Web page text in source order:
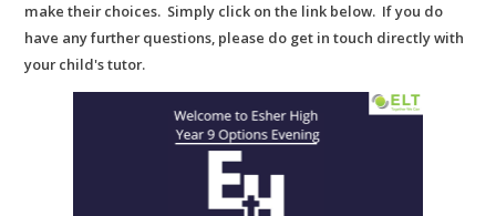
make their choices. Simply click on the link below. If you do
have any further questions, please do get in touch directly with
your child's tutor.